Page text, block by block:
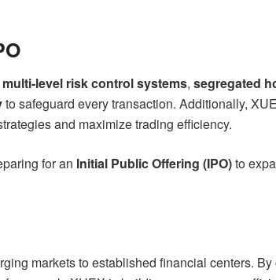
multi-level risk control systems, segregated
to safeguard every transaction. Additionally,
and maximize trading efficiency.
for an Initial Public Offering (IPO)to
markets to established financial centers.